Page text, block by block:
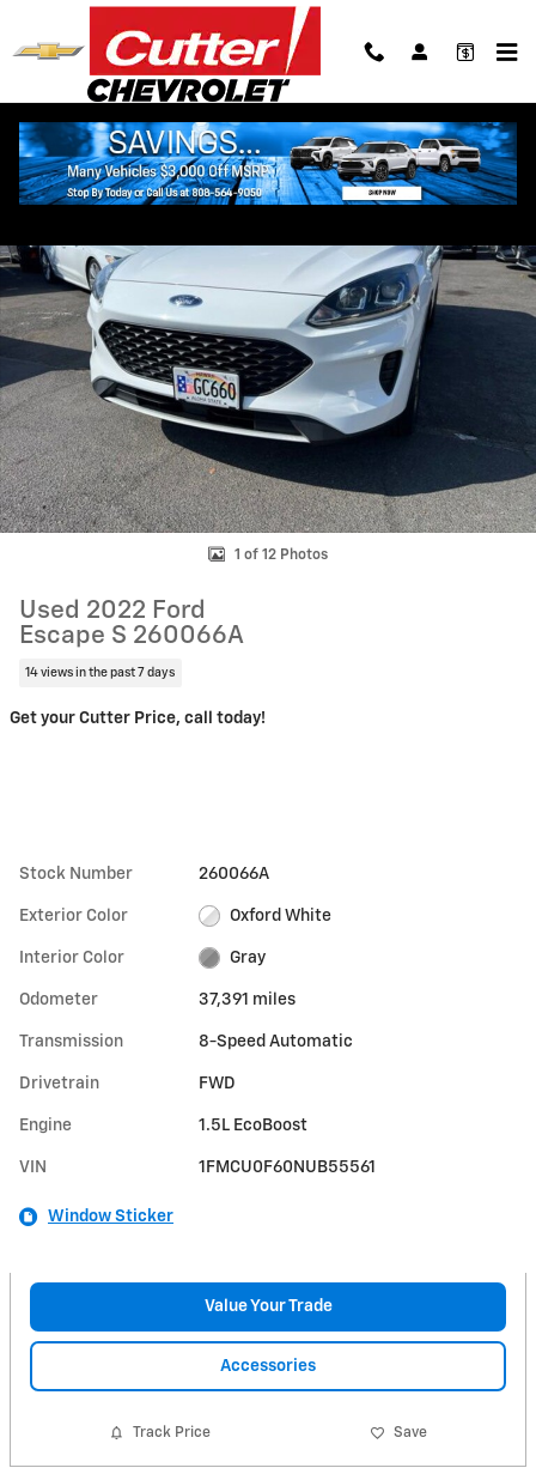
Skip to main content
Used 2022 Ford Escape S SUV Photo 1 of 12
1 of 12 Photos
Used 2022 Ford
Escape S 260066A
14 views in the past 7 days
Get your Cutter Price, call today!
Stock Number 260066A
Exterior Color Oxford White
Interior Color Gray
Odometer 37,391 miles
Transmission 8-Speed Automatic
Drivetrain FWD
Engine 1.5L EcoBoost
VIN 1FMCU0F60NUB55561
Window Sticker
Value Your Trade
Accessories
Track Price Save